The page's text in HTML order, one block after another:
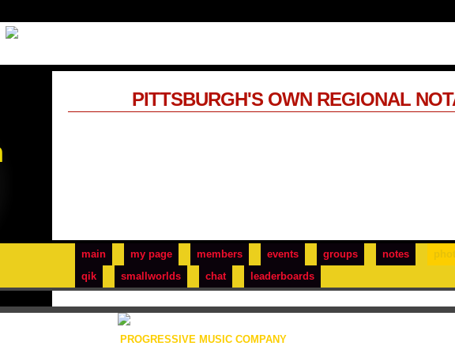
main my page members events groups notes
qik
smallworlds chat leaderboards
PITTSBURGH'S OWN REGIONAL
PROGRESSIVE MUSIC COMPANY